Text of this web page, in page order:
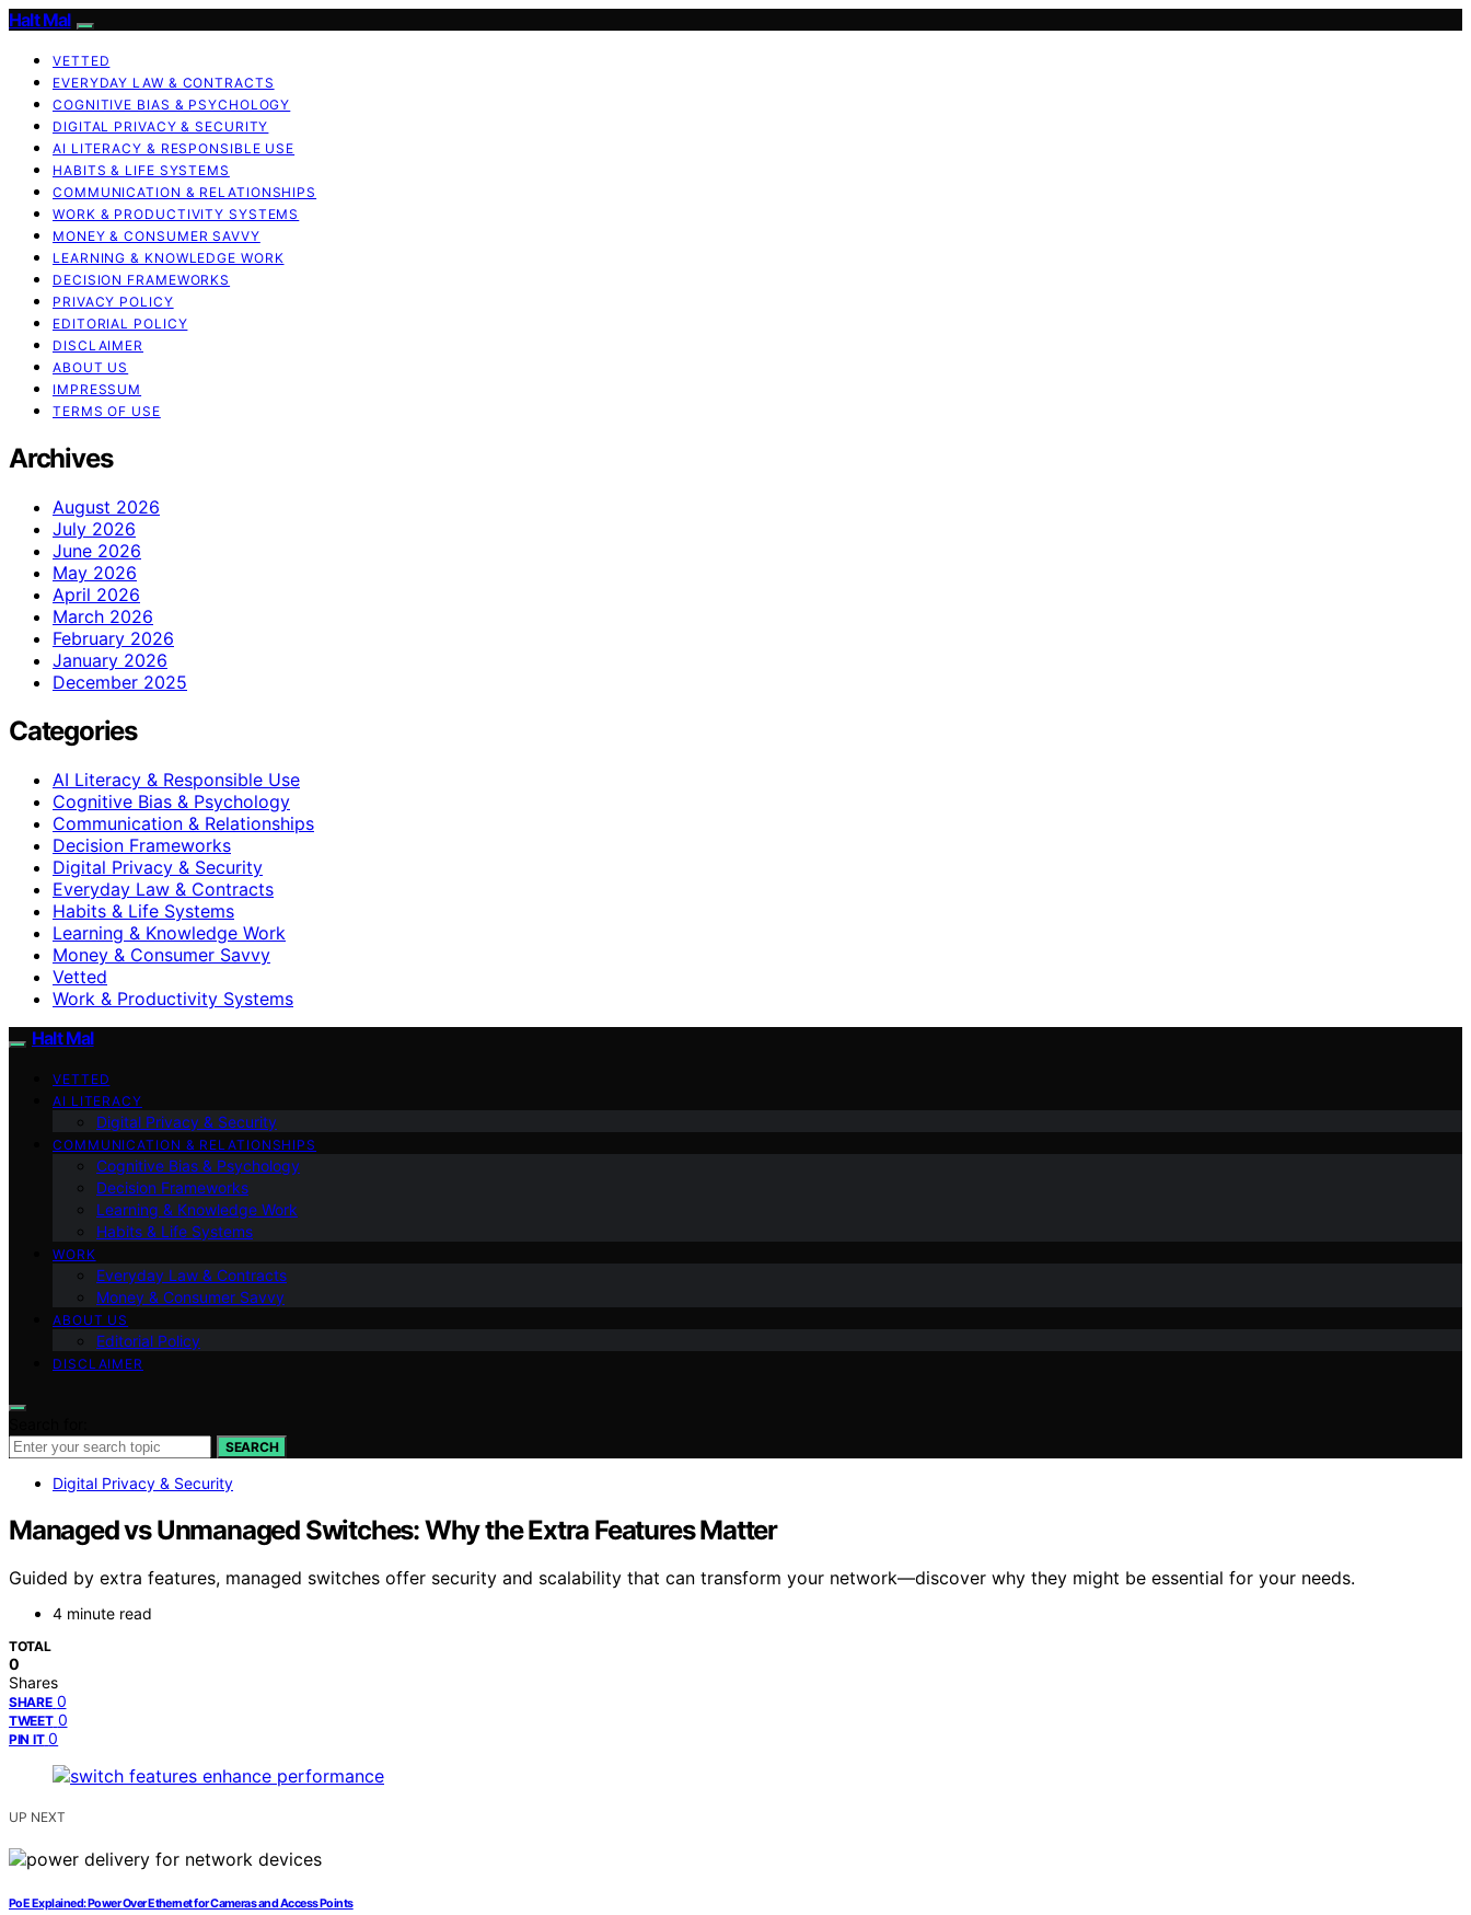
Halt Mal
VETTED
EVERYDAY LAW & CONTRACTS
COGNITIVE BIAS & PSYCHOLOGY
DIGITAL PRIVACY & SECURITY
AI LITERACY & RESPONSIBLE USE
HABITS & LIFE SYSTEMS
COMMUNICATION & RELATIONSHIPS
WORK & PRODUCTIVITY SYSTEMS
MONEY & CONSUMER SAVVY
LEARNING & KNOWLEDGE WORK
DECISION FRAMEWORKS
PRIVACY POLICY
EDITORIAL POLICY
DISCLAIMER
ABOUT US
IMPRESSUM
TERMS OF USE
Archives
August 2026
July 2026
June 2026
May 2026
April 2026
March 2026
February 2026
January 2026
December 2025
Categories
AI Literacy & Responsible Use
Cognitive Bias & Psychology
Communication & Relationships
Decision Frameworks
Digital Privacy & Security
Everyday Law & Contracts
Habits & Life Systems
Learning & Knowledge Work
Money & Consumer Savvy
Vetted
Work & Productivity Systems
Halt Mal
VETTED
AI LITERACY
Digital Privacy & Security
COMMUNICATION & RELATIONSHIPS
Cognitive Bias & Psychology
Decision Frameworks
Learning & Knowledge Work
Habits & Life Systems
WORK
Everyday Law & Contracts
Money & Consumer Savvy
ABOUT US
Editorial Policy
DISCLAIMER
SEARCH
Digital Privacy & Security
Managed vs Unmanaged Switches: Why the Extra Features Matter
Guided by extra features, managed switches offer security and scalability that can transform your network—discover why they might be essential for your needs.
4 minute read
TOTAL
0
Shares
SHARE 0
TWEET 0
PIN IT 0
UP NEXT
PoE Explained: Power Over Ethernet for Cameras and Access Points